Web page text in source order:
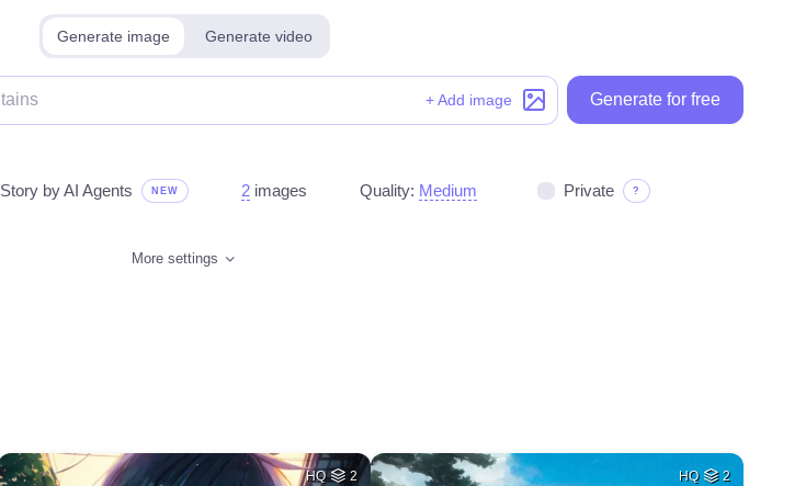
Generate image Generate video
+ Add image Generate for free
Story by AI Agents NEW 2 images Quality: Medium Private ?
More settings
HQ 2 HQ 2